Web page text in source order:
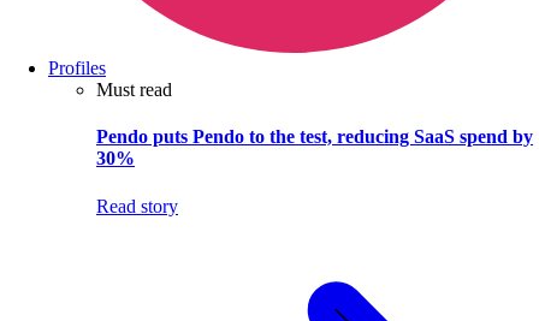
Profiles
Must read
Pendo puts Pendo to the test, reducing SaaS spend by
30%
Read story